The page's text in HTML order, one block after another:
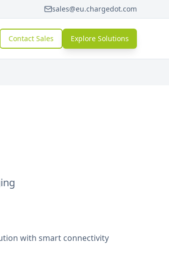
sales@eu.chargedot.com
Contact Sales Explore Solutions
with smart connectivity